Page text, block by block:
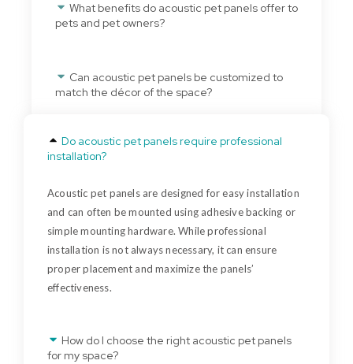
What benefits do acoustic pet panels offer to
pets and pet owners?
Can acoustic pet panels be customized to
match the décor of the space?
Do acoustic pet panels require professional
installation?
Acoustic pet panels are designed for easy installation
and can often be mounted using adhesive backing or
simple mounting hardware. While professional
installation is not always necessary, it can ensure
proper placement and maximize the panels’
effectiveness.
How do I choose the right acoustic pet panels
for my space?